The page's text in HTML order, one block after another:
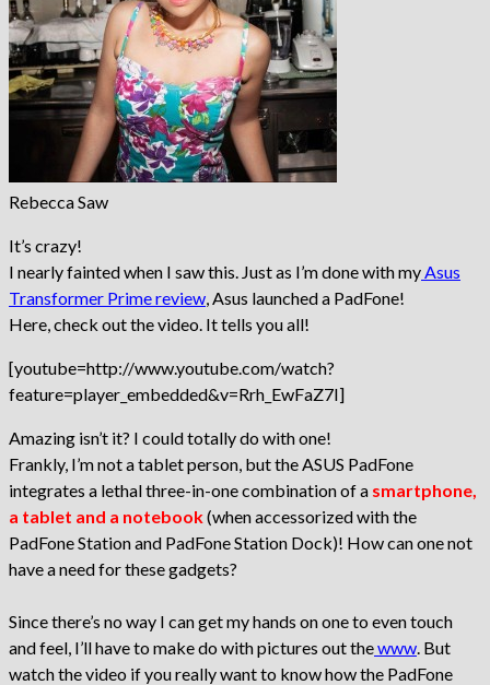
Rebecca Saw
It’s crazy!
I nearly fainted when I saw this. Just as I’m done with myAsus
Transformer Prime review, Asus launched a PadFone!
Here, check out the video. It tells you all!
[youtube=http://www.youtube.com/watch?
feature=player_embedded&v=Rrh_EwFaZ7I]
Amazing isn’t it? I could totally do with one!
Frankly, I’m not a tablet person, but the ASUS PadFone
integrates a lethal three-in-one combination of a smartphone,
a tablet and a notebook(when accessorized with the
PadFone Station and PadFone Station Dock)! How can one not
have a need for these gadgets?
Since there’s no way I can get my hands on one to even touch
and feel, I’ll have to make do with pictures out thewww. But
watch the video if you really want to know how the PadFone